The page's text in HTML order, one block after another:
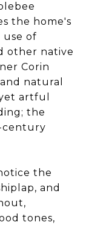
the home's
of
other native
Corin
natural
artful
the
century
the
and
tones,